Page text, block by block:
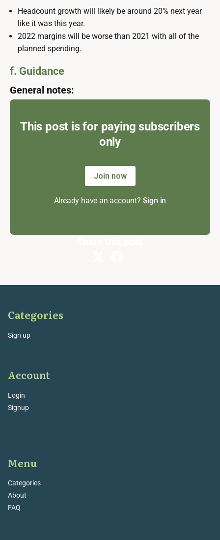
Headcount growth will likely be around 20% next year
like it was this year.
2022 margins will be worse than 2021 with all of the
planned spending.
f. Guidance
General notes:
This post is for paying subscribers
only
Join now
Already have an account? Sign in
Categories
Sign up
Account
Login
Signup
Menu
Categories
About
FAQ